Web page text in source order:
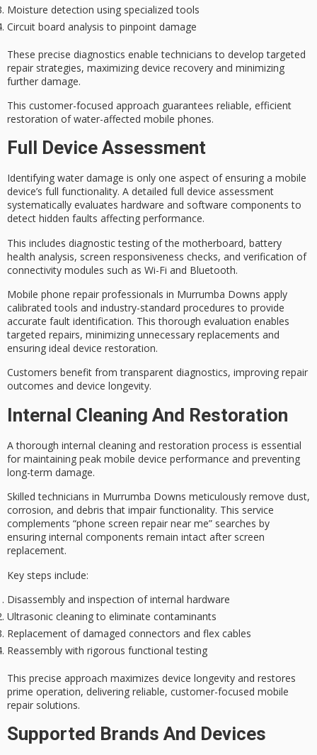
Moisture detection using specialized tools
Circuit board analysis to pinpoint damage
These precise diagnostics enable technicians to developtargeted
repair strategies, maximizing device recovery and minimizing
further damage.
This customer-focused approach guarantees reliable, efficient
restoration of water-affected mobile phones.
Full Device Assessment
Identifying water damage is only one aspect of ensuring a mobile
device’s full functionality. A detailed full device assessment
systematically evaluates hardware and software components to
detect hidden faults affecting performance.
This includes diagnostic testing of the motherboard, battery
health analysis, screen responsiveness checks, and verification of
connectivity modules such as Wi-Fi and Bluetooth.
Mobile phone repair professionals in Murrumba Downs apply
calibrated tools and industry-standard procedures to provide
accurate fault identification. This thorough evaluation enables
targeted repairs, minimizing unnecessary replacements and
ensuring ideal device restoration.
Customers benefit fromtransparent diagnostics, improving repair
outcomes and device longevity.
Internal Cleaning And Restoration
A thorough internal cleaning and restoration process is essential
for maintaining peak mobile device performance and preventing
long-term damage.
Skilled technicians in Murrumba Downs meticulously remove dust,
corrosion, and debris that impair functionality. This service
complements “phone screen repair near me” searches by
ensuring internal components remain intact after screen
replacement.
Key steps include:
Disassembly and inspection of internal hardware
Ultrasonic cleaning to eliminate contaminants
Replacement of damaged connectors and flex cables
Reassembly with rigorous functional testing
This precise approach maximizes device longevity and restores
prime operation, delivering reliable, customer-focused mobile
repair solutions.
Supported Brands And Devices